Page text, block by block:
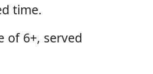
time.
of 6+, served